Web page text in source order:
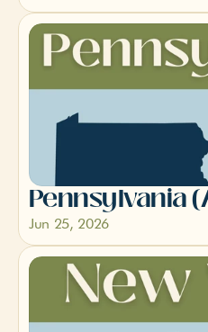
Pennsylvania
Jun 25, 2026